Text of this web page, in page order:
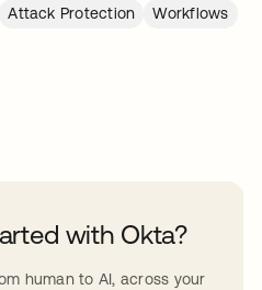
Attack Protection
Workflows
with Okta?
human to AI, across your